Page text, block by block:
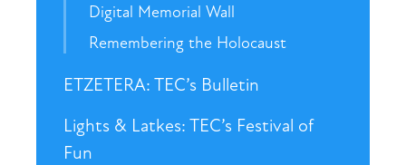
Digital Memorial Wall
Remembering the Holocaust
ETZETERA: TEC’s Bulletin
Lights & Latkes: TEC’s Festival of
Fun